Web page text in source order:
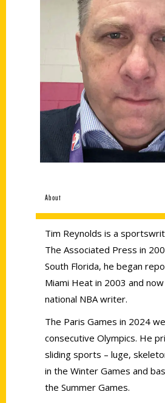
About
Tim Reynolds is a
The Associated Press in
South Florida, he began
Miami Heat in 2003 and now
national NBA writer.
The Paris Games in 2024
consecutive Olympics. He
sliding sports – luge,
in the Winter Games and
the Summer Games.